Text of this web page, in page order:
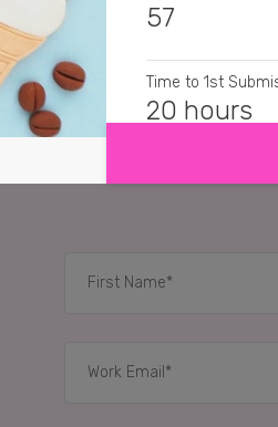
SHOW MORE
57
Time to 1st
20 hours